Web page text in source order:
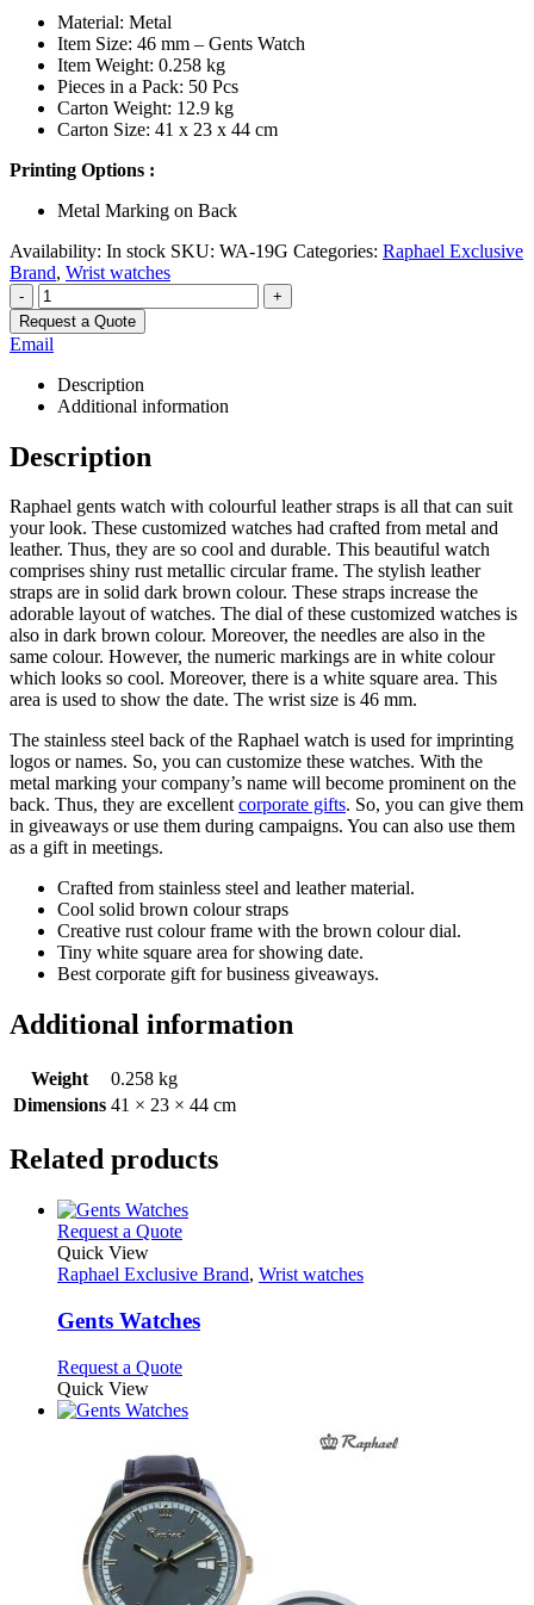
Material: Metal
Item Size: 46 mm – Gents Watch
Item Weight: 0.258 kg
Pieces in a Pack: 50 Pcs
Carton Weight: 12.9 kg
Carton Size: 41 x 23 x 44 cm
Printing Options :
Metal Marking on Back
Availability: In stock SKU: WA-19G Categories: Raphael Exclusive
Brand, Wrist watches
-
+
Request a Quote
Email
Description
Additional information
Description
Raphael gents watch with colourful leather straps is all that can suit
your look. These customized watches had crafted from metal and
leather. Thus, they are so cool and durable. This beautiful watch
comprises shiny rust metallic circular frame. The stylish leather
straps are in solid dark brown colour. These straps increase the
adorable layout of watches. The dial of these customized watches is
also in dark brown colour. Moreover, the needles are also in the
same colour. However, the numeric markings are in white colour
which looks so cool. Moreover, there is a white square area. This
area is used to show the date. The wrist size is 46 mm.
The stainless steel back of the Raphael watch is used for imprinting
logos or names. So, you can customize these watches. With the
metal marking your company’s name will become prominent on the
back. Thus, they are excellentcorporate gifts. So, you can give them
in giveaways or use them during campaigns. You can also use them
as a gift in meetings.
Crafted from stainless steel and leather material.
Cool solid brown colour straps
Creative rust colour frame with the brown colour dial.
Tiny white square area for showing date.
Best corporate gift for business giveaways.
Additional information
Weight
0.258 kg
Dimensions 41 × 23 × 44 cm
Related products
Request a QuoteThis
has
variants.
The
may
chosen
the
product
page
Quick View
Raphael Exclusive Brand, Wrist watches
Gents Watches
Request a QuoteThis
has
variants.
The
options
may
be
chosen
Quick View